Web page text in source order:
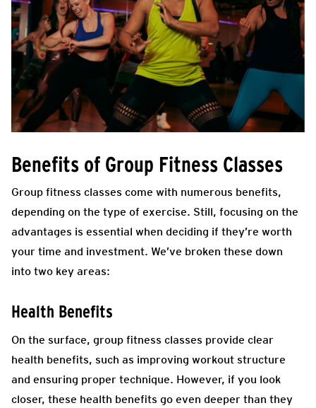
Benefits of Group Fitness Classes
Group fitness classes come with numerous benefits,
depending on the type of exercise. Still, focusing on the
advantages is essential when deciding if they’re worth
your time and investment. We’ve broken these down
into two key areas:
Health Benefits
On the surface, group fitness classes provide clear
health benefits, such as improving workout structure
and ensuring proper technique. However, if you look
closer, these health benefits go even deeper than they